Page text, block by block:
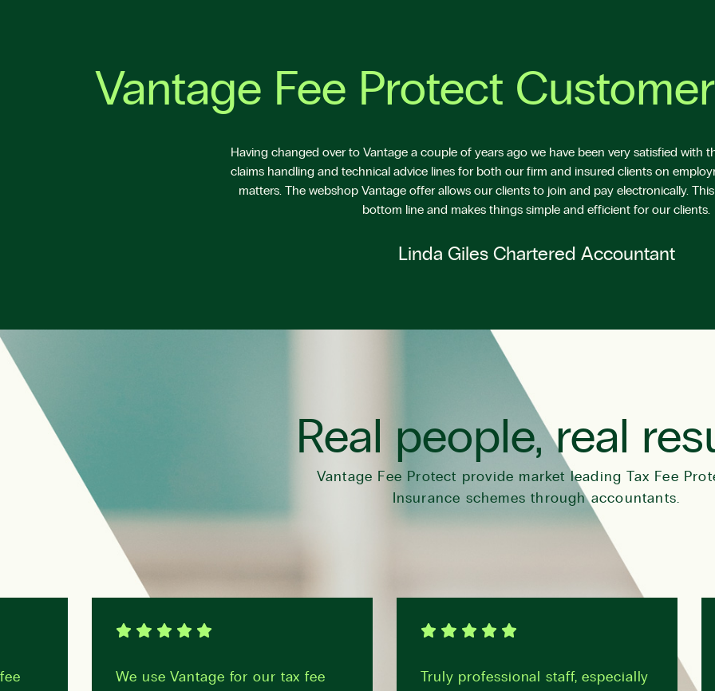
Vantage Fee Protect
Having changed over to Vantage a couple of years ago we have been very satisfied with
claims handling and technical advice lines for both our firm and insured clients on
matters. The webshop Vantage offer allows our clients to join and pay electronically.
bottom line and makes things simple and efficient for our clients.
Linda Giles Chartered Accountant
Real people, real
Vantage Fee Protect provide market leading Tax Fee
Insurance schemes through accountants.
We use Vantage for our tax fee
Truly professional staff, especially